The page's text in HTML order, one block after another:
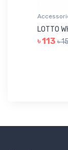
LOTTO
৳ 113 ৳